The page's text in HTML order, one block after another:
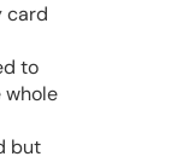
card
to
but